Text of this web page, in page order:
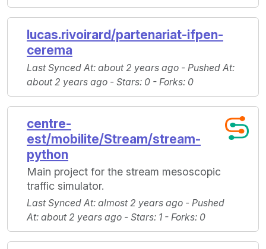
lucas.rivoirard/partenariat-ifpen-
cerema
Last Synced At: about 2 years ago - Pushed At:
about 2 years ago - Stars: 0 - Forks: 0
centre-
est/mobilite/Stream/stream-
python
Main project for the stream mesoscopic
traffic simulator.
Last Synced At: almost 2 years ago - Pushed
At: about 2 years ago - Stars: 1 - Forks: 0